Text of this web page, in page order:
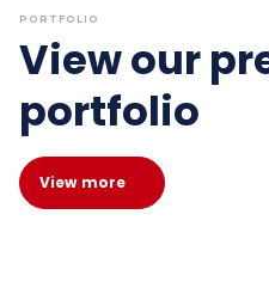
PORTFOLIO
View our
portfolio
View more